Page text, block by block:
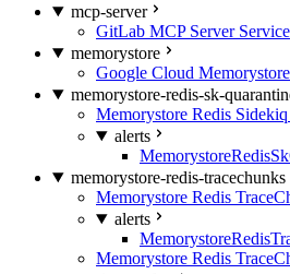
mcp-server
GitLab MCP Server Service
memorystore
Google Cloud
memorystore-redis-sk-
Memorystore Redis
alerts
memorystore-redis-tracechunks
Memorystore Redis
alerts
Memorystore Redis